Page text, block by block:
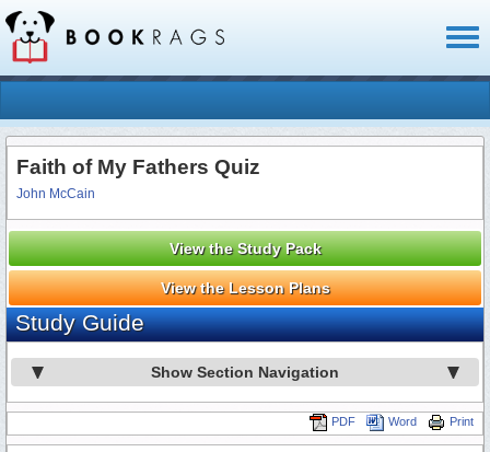
Faith of My Fathers Quiz
John McCain
View the Study Pack
View the Lesson Plans
Study Guide
Show Section Navigation
Print
Word
PDF